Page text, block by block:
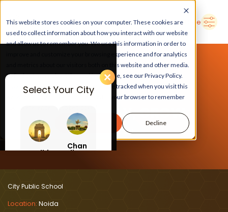
This website stores cookies on your computer. These cookies are
used to collect information about how you interact with our website
and allow us to remember you. We use this information in order to
improve and customize your browsing experience and for analytics
and metrics about our visitors both on this website and other media.
To find out more about the cookies we use, see our Privacy Policy.
If you decline, your information won’t be tracked when you visit this
website. A single cookie will be used in your browser to remember
Accept Decline
➜Delhi Search Here
Select Your City
Delhi
Chan
digar
LEARN, PLAY, GROW
At City Public School
City Public School
Location: Noida